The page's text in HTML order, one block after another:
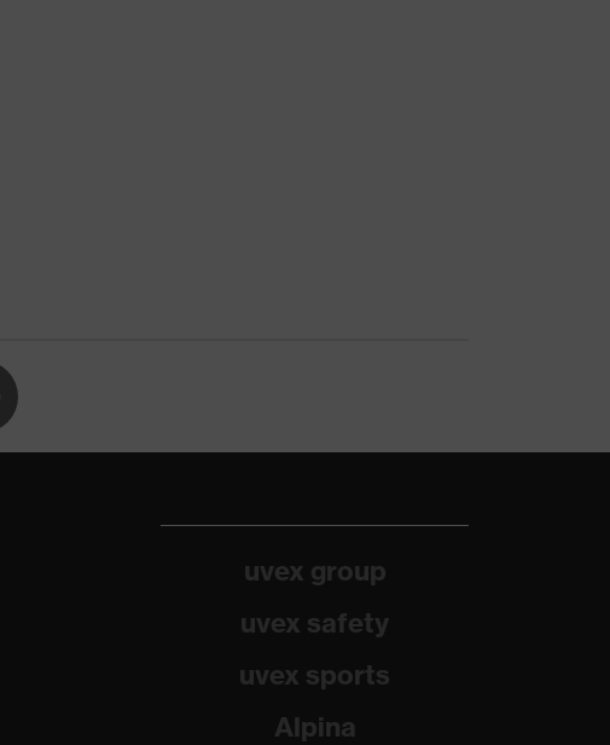
uvex group
uvex safety
uvex sports
Alpina